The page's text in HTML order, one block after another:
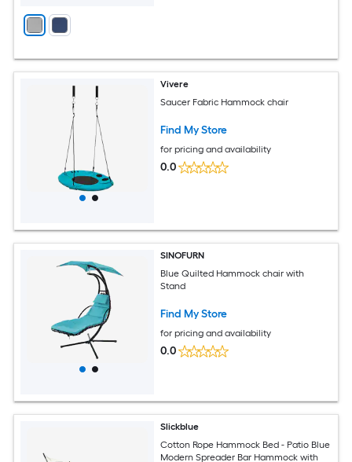
Vivere
Saucer Fabric Hammock chair
Find My Store
for pricing and availability
0.0
SINOFURN
Blue Quilted Hammock chair with
Stand
Find My Store
for pricing and availability
0.0
Slickblue
Cotton Rope Hammock Bed - Patio Blue
Modern Spreader Bar Hammock with